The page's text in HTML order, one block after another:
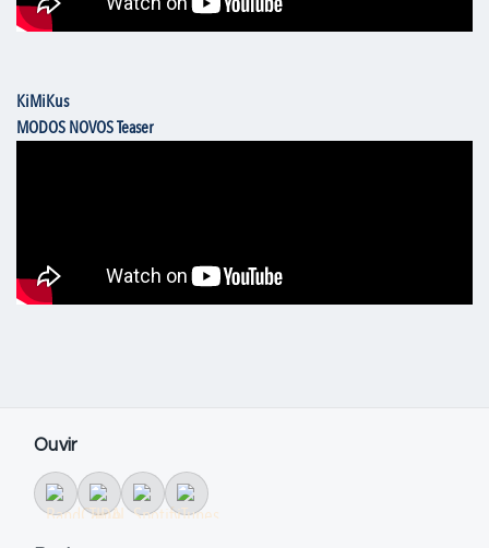
KiMiKus
MODOS NOVOS Teaser
Ouvir